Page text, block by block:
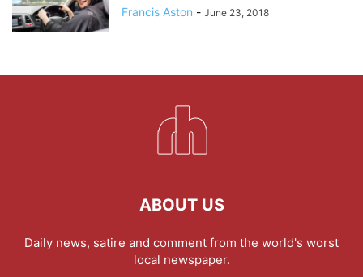
Francis Aston - June 23, 2018
ABOUT US
Daily news, satire and comment from the world's worst
local newspaper.